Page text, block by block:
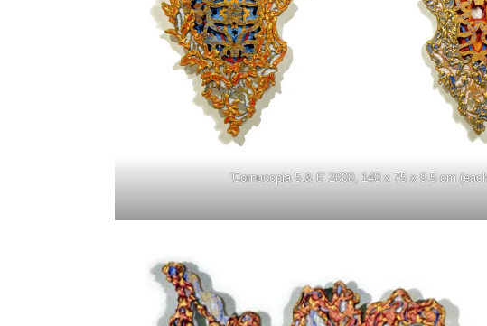
‘Cornucopia 5 & 6’ 2000, 140 x 75 x 9.5 cm